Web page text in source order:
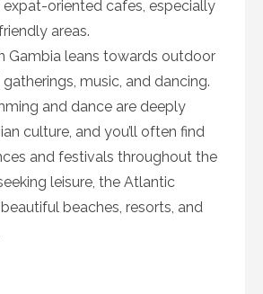
oriented cafes, especially
areas.
Gambia leans towards outdoor
music, and dancing.
and dance are deeply
culture, and you’ll often find
and festivals throughout the
leisure, the Atlantic
beaches, resorts, and